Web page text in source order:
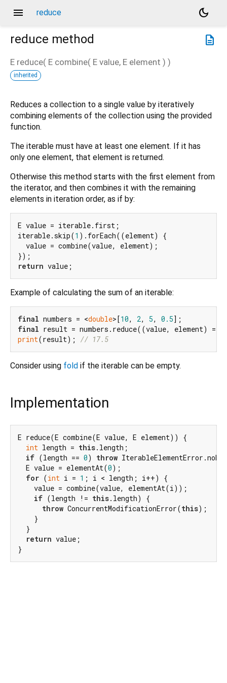
menu reduce
dark_mode
description
reduce method
E reduce( E combine( E value, E element ) )
inherited
Reduces a collection to a single value by iteratively
combining elements of the collection using the provided
function.
The iterable must have at least one element. If it has
only one element, that element is returned.
Otherwise this method starts with the first element from
the iterator, and then combines it with the remaining
elements in iteration order, as if by:
E value = iterable.first;
iterable.skip(1 ).forEach((element) {
  value = combine(value, element);
return
Example of calculating the sum of an iterable:
final numbers = <double>[10, 2, 5, 0.5
final
print(result); // 17.5
Consider using fold if the iterable can be empty.
Implementation
E reduce(E combine(E value, E element)) {
int length = this.length;
if (length == 0) throw
  E value = elementAt(
0);
for (int i = 1 ; i < length; i++) {
    value = combine(value, elementAt(i));
if (length != this.length) {
throw ConcurrentModificationError(this);
    }
  }
return value;
}